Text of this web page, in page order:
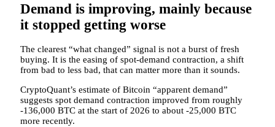
Demand is improving, mainly because
it stopped getting worse
The clearest “what changed” signal is not a burst of fresh
buying. It is the easing of spot-demand contraction, a shift
from bad to less bad, that can matter more than it sounds.
CryptoQuant’s estimate of Bitcoin “apparent demand”
suggests spot demand contraction improved from roughly
-136,000 BTC at the start of 2026 to about -25,000 BTC
more recently.